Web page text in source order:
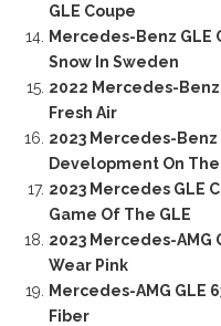
GLE Coupe
Mercedes-Benz GLE
Snow In Sweden
2022 Mercedes-Benz
Fresh Air
2023 Mercedes-Benz
Development On
2023 Mercedes GLE
Game Of The GLE
2023 Mercedes-AMG
Wear Pink
Mercedes-AMG GLE
Fiber